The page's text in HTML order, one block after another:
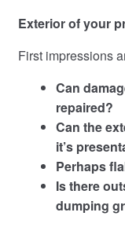
Exterior of your
First impressions
Can
repaired?
Can the
it’s
Perhaps
Is there
dumping